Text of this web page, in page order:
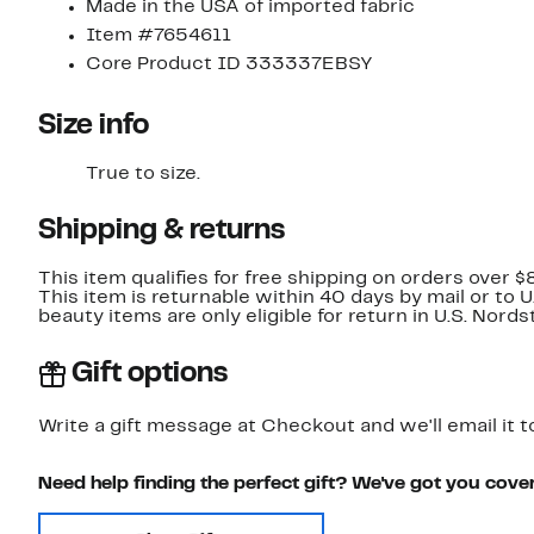
Made in the USA of imported fabric
Item #7654611
Core Product ID 333337EBSY
Size info
True to size.
Shipping & returns
This item qualifies for free shipping on orders over
This item is returnable within 40 days by mail or to
beauty items are only eligible for return in U.S.
Gift options
Write a gift message at Checkout and we'll email it
Need help finding the perfect gift? We've got you